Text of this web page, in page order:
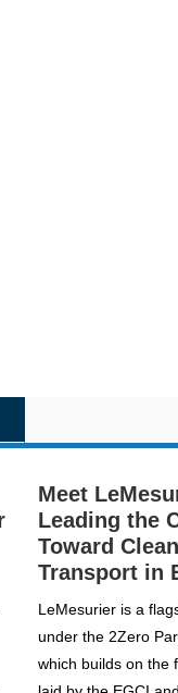
Meet
Leading the
Toward
Transport in
LeMesurier is a
under the 2Zero
which builds on the